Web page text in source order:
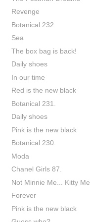
Revenge
Botanical 232.
Sea
The box bag is back!
Daily shoes
In our time
Red is the new black
Botanical 231.
Daily shoes
Pink is the new black
Botanical 230.
Moda
Chanel Girls 87.
Not Minnie Me... Kitty Me
Forever
Pink is the new black